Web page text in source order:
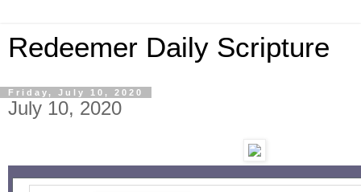
Redeemer Daily Scripture
Friday, July 10, 2020
July 10, 2020